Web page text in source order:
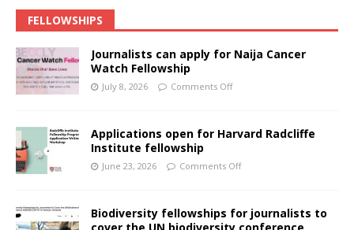
FELLOWSHIPS
Journalists can apply for Naija Cancer
Watch Fellowship
July 8, 2026 Comments Off
Applications open for Harvard Radcliffe
Institute fellowship
June 23, 2026 Comments Off
Biodiversity fellowships for journalists to